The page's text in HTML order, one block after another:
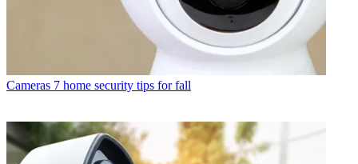
Cameras 7 home security tips for fall